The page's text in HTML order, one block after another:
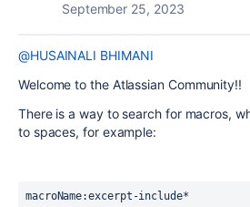
September 25, 2023
@HUSAINALI BHIMANI
Welcome to the Atlassian Community!!
There is a way to search for macros,
to spaces, for example:
macroName:excerpt-include*